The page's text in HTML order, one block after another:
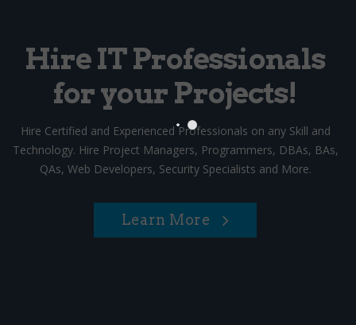
Hire IT Professionals
for your Projects!
Hire Certified and Experienced Professionals on any Skill and
Technology. Hire Project Managers, Programmers, DBAs, BAs,
QAs, Web Developers, Security Specialists and More.
Learn More